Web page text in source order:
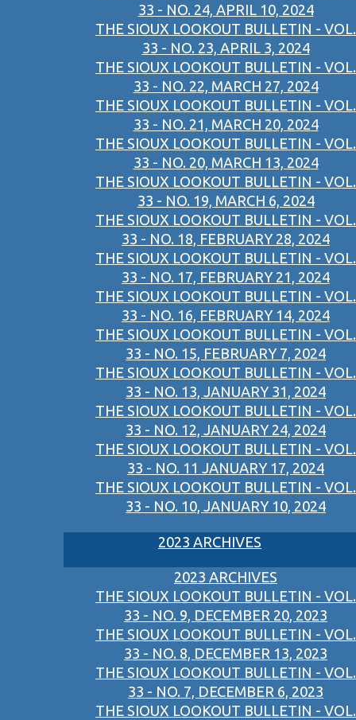
33 - NO. 24, APRIL 10, 2024
THE SIOUX LOOKOUT BULLETIN - VOL.
33 - NO. 23, APRIL 3, 2024
THE SIOUX LOOKOUT BULLETIN - VOL.
33 - NO. 22, MARCH 27, 2024
THE SIOUX LOOKOUT BULLETIN - VOL.
33 - NO. 21, MARCH 20, 2024
THE SIOUX LOOKOUT BULLETIN - VOL.
33 - NO. 20, MARCH 13, 2024
THE SIOUX LOOKOUT BULLETIN - VOL.
33 - NO. 19, MARCH 6, 2024
THE SIOUX LOOKOUT BULLETIN - VOL.
33 - NO. 18, FEBRUARY 28, 2024
THE SIOUX LOOKOUT BULLETIN - VOL.
33 - NO. 17, FEBRUARY 21, 2024
THE SIOUX LOOKOUT BULLETIN - VOL.
33 - NO. 16, FEBRUARY 14, 2024
THE SIOUX LOOKOUT BULLETIN - VOL.
33 - NO. 15, FEBRUARY 7, 2024
THE SIOUX LOOKOUT BULLETIN - VOL.
33 - NO. 13, JANUARY 31, 2024
THE SIOUX LOOKOUT BULLETIN - VOL.
33 - NO. 12, JANUARY 24, 2024
THE SIOUX LOOKOUT BULLETIN - VOL.
33 - NO. 11 JANUARY 17, 2024
THE SIOUX LOOKOUT BULLETIN - VOL.
33 - NO. 10, JANUARY 10, 2024
2023 ARCHIVES
2023 ARCHIVES
THE SIOUX LOOKOUT BULLETIN - VOL.
33 - NO. 9, DECEMBER 20, 2023
THE SIOUX LOOKOUT BULLETIN - VOL.
33 - NO. 8, DECEMBER 13, 2023
THE SIOUX LOOKOUT BULLETIN - VOL.
33 - NO. 7, DECEMBER 6, 2023
THE SIOUX LOOKOUT BULLETIN - VOL.